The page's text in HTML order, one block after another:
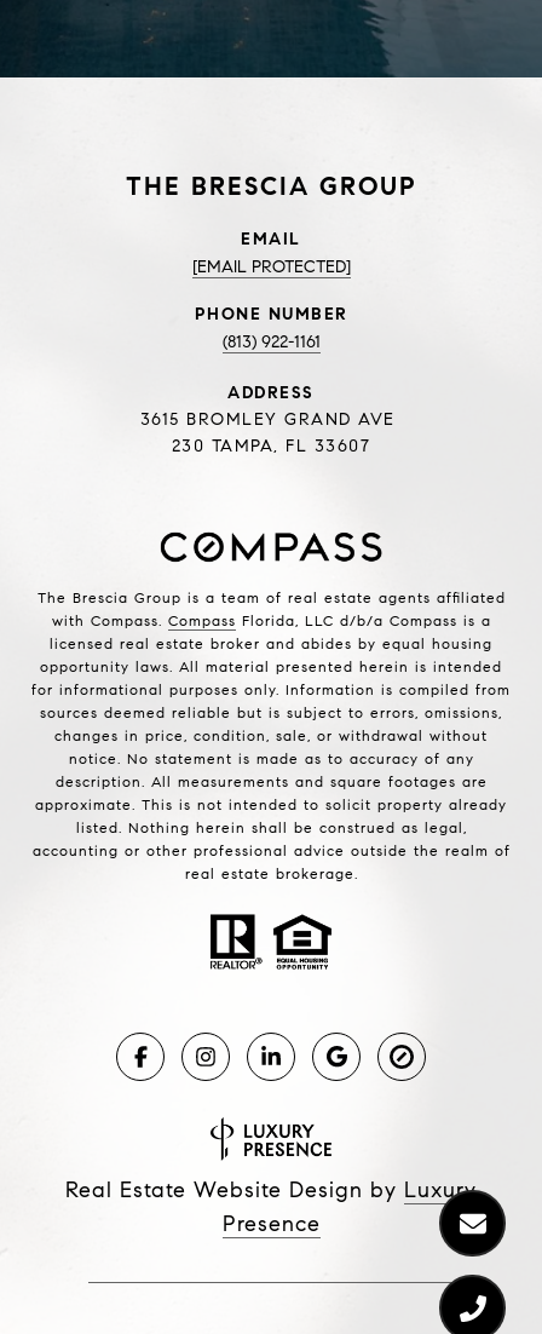
THE BRESCIA GROUP
EMAIL
[EMAIL PROTECTED]
PHONE NUMBER
(813) 922-1161
ADDRESS
3615 BROMLEY GRAND AVE
230 TAMPA, FL 33607
The Brescia Group is a team of real estate agents affiliated
with Compass. Compass Florida, LLC d/b/a Compass is a
licensed real estate broker and abides by equal housing
opportunity laws. All material presented herein is intended
for informational purposes only. Information is compiled from
sources deemed reliable but is subject to errors, omissions,
changes in price, condition, sale, or withdrawal without
notice. No statement is made as to accuracy of any
description. All measurements and square footages are
approximate. This is not intended to solicit property already
listed. Nothing herein shall be construed as legal,
accounting or other professional advice outside the realm of
real estate brokerage.
Real Estate Website Design by Luxury
Presence